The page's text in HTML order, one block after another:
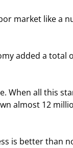
market like a
added a
When all this
almost 12
is better than